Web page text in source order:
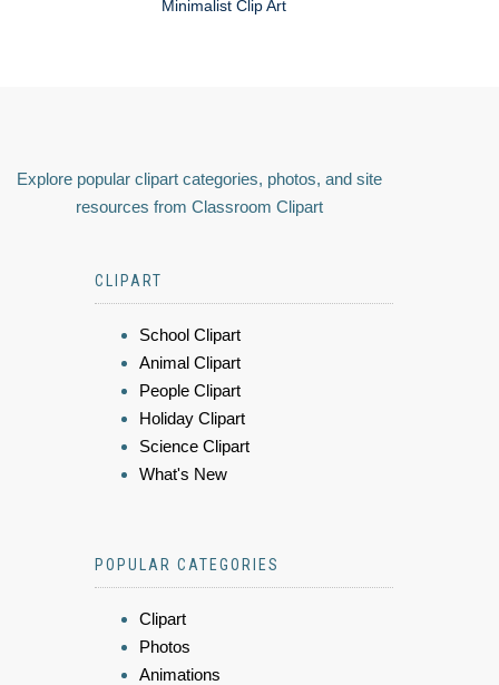
Minimalist Clip Art
Explore popular clipart categories, photos, and site
resources from Classroom Clipart
CLIPART
School Clipart
Animal Clipart
People Clipart
Holiday Clipart
Science Clipart
What's New
POPULAR CATEGORIES
Clipart
Photos
Animations